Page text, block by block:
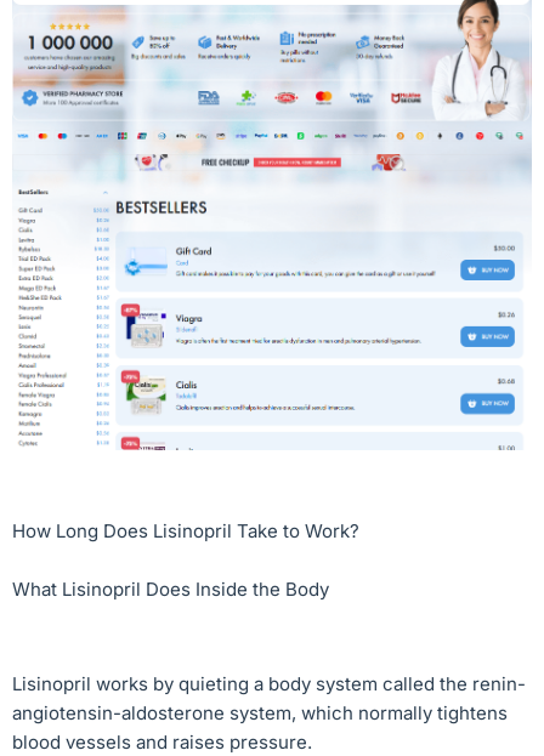
How Long Does Lisinopril Take to Work?
What Lisinopril Does Inside the Body
Lisinopril works by quieting a body system called the renin-
angiotensin-aldosterone system, which normally tightens
blood vessels and raises pressure.